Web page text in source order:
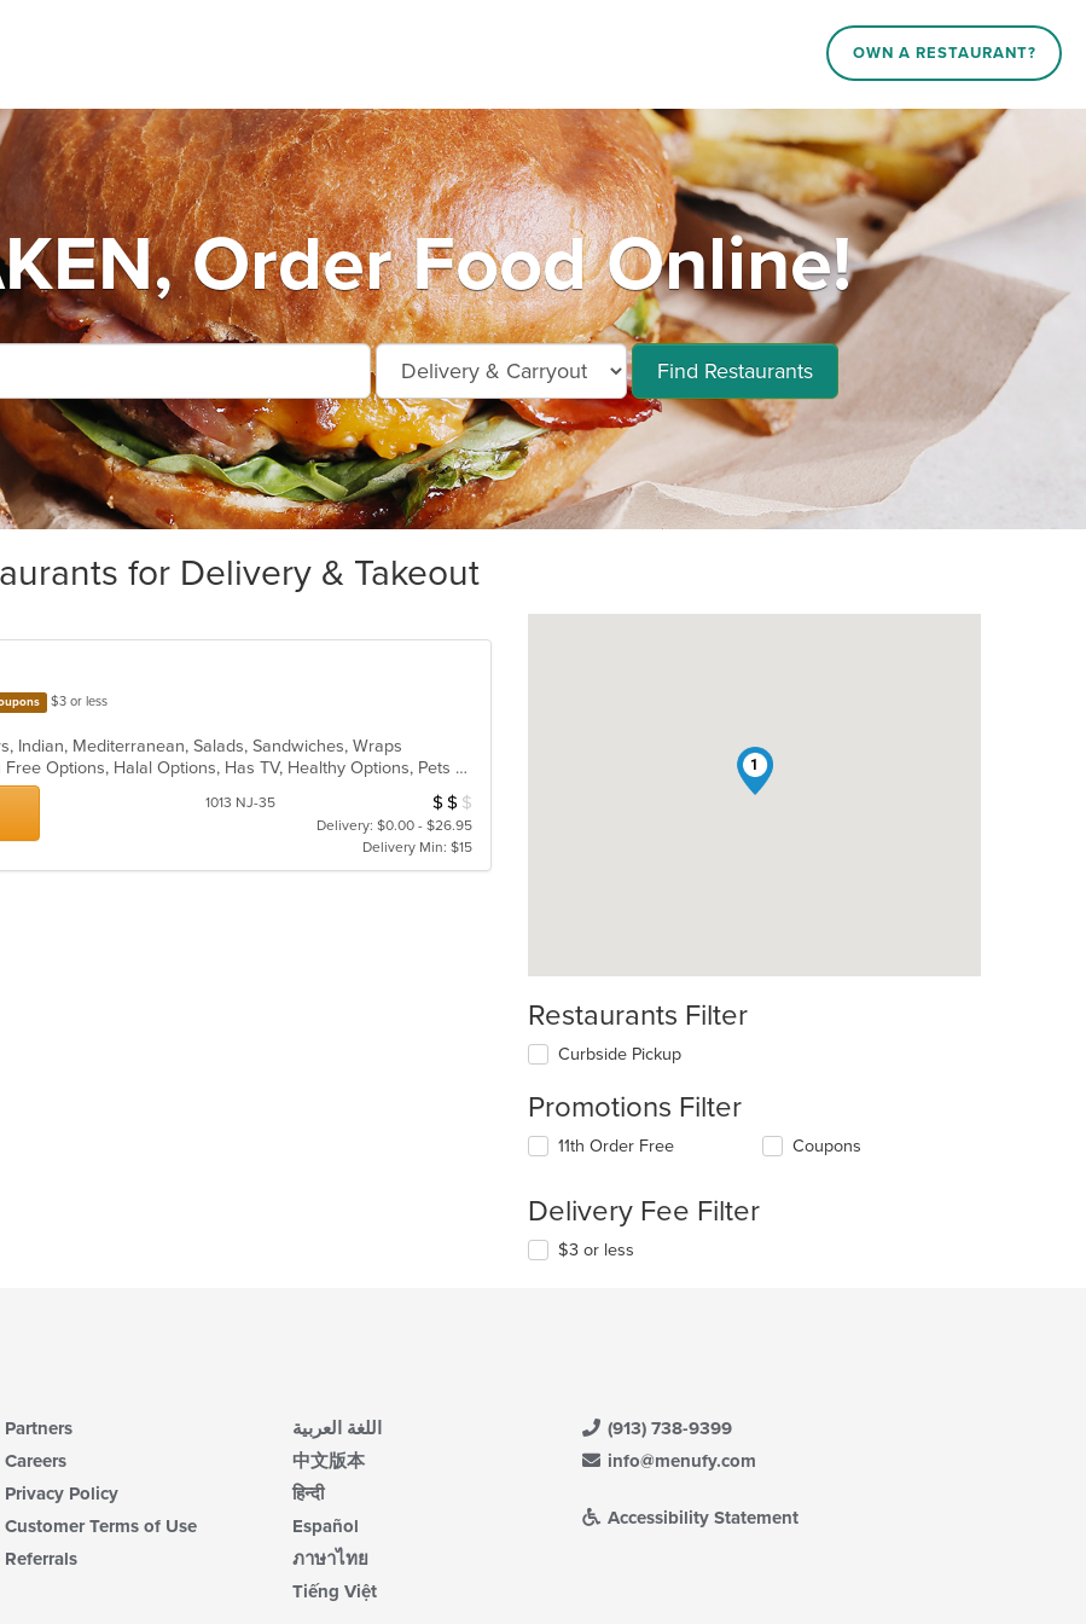
OWN A RESTAURANT?
Order Food Online!
Find Restaurants
for Delivery & Takeout
$3 or less
Indian, Mediterranean, Salads, Sandwiches, Wraps
Casual Dining, Free Parking, Gluten Free Options, Halal Options, Has TV, Healthy Options, Pets Allowed, Vegan Options, Vegetarian Options
1013 NJ-35 Average Item Cost: $10
$ $ $
Delivery: $0.00 - $26.95
Delivery Min: $15
1
Restaurants Filter
Curbside Pickup
Promotions Filter
11th Order Free Coupons
Delivery Fee Filter
$3 or less
Partners
Careers
Privacy Policy
Customer Terms of Use
Referrals
اللغة العربية
中文版本
हिन्दी
Español
ภาษาไทย
Tiếng Việt
(913) 738-9399
info@menufy.com
Accessibility Statement